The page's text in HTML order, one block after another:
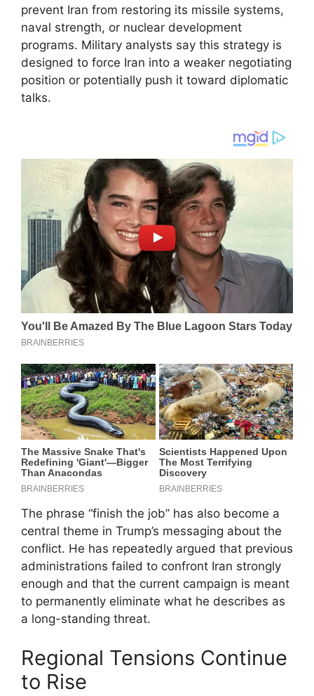
prevent Iran from restoring its missile systems,
naval strength, or nuclear development
programs. Military analysts say this strategy is
designed to force Iran into a weaker negotiating
position or potentially push it toward diplomatic
talks.
The phrase “finish the job” has also become a
central theme in Trump’s messaging about the
conflict. He has repeatedly argued that previous
administrations failed to confront Iran strongly
enough and that the current campaign is meant
to permanently eliminate what he describes as
a long-standing threat.
Regional Tensions Continue
to Rise